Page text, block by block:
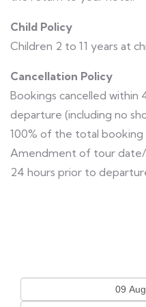
Child Policy
Children 2 to 11 years at
Cancellation Policy
Bookings cancelled within
departure (including no
100% of the total booking
Amendment of tour
24 hours prior to